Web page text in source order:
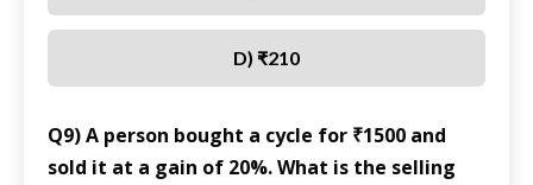
D) ₹210
Q9) A person bought a cycle for ₹1500 and
sold it at a gain of 20%. What is the selling